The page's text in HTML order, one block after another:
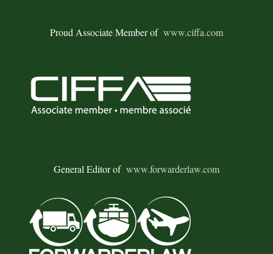
Proud Associate Member of www.ciffa.com
General Editor of www.forwarderlaw.com